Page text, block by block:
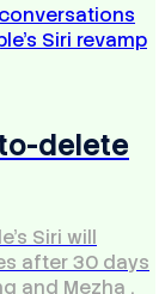
delete
Siri will
after 30 days
and Mezha .